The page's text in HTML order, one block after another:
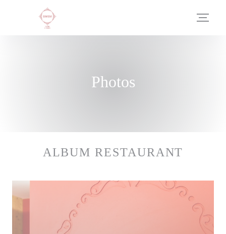
Personalizing your cookie choices
Photos
ALBUM RESTAURANT